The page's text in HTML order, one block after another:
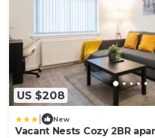
US $208
New
Vacant Nests Cozy 2BR